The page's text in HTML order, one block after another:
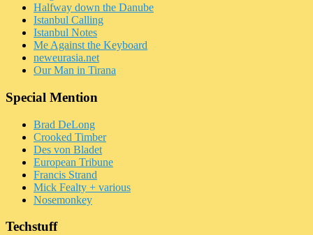
Halfway down the Danube
Istanbul Calling
Istanbul Notes
Me Against the Keyboard
neweurasia.net
Our Man in Tirana
Special Mention
Brad DeLong
Crooked Timber
Des von Bladet
European Tribune
Francis Strand
Mick Fealty + various
Nosemonkey
Techstuff